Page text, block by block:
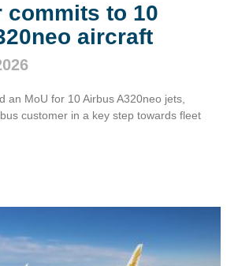
commits to 10
aircraft
an MoU for 10 Airbus A320neo jets,
customer in a key step towards fleet